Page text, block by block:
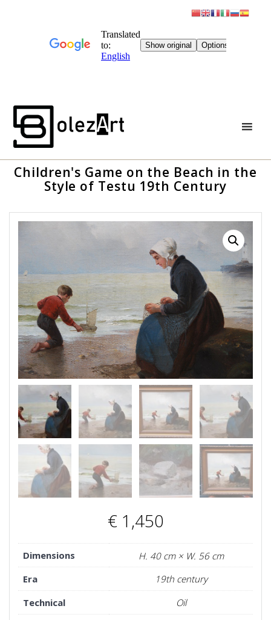
Children's Game on the Beach in the
Style of Testu 19th Century
€1,450
Dimensions
H. 40 cm × W. 56 cm
Era
19th century
Technical
Oil